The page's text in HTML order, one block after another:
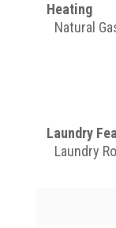
Heating
Natural
Laundry
Laundry